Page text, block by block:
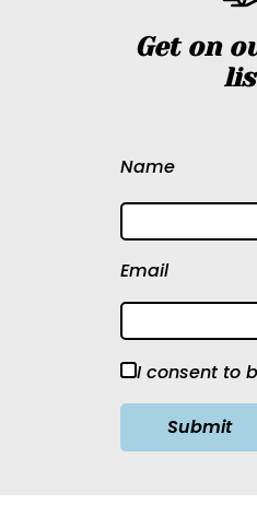
Get on
Name
Email
I consent to